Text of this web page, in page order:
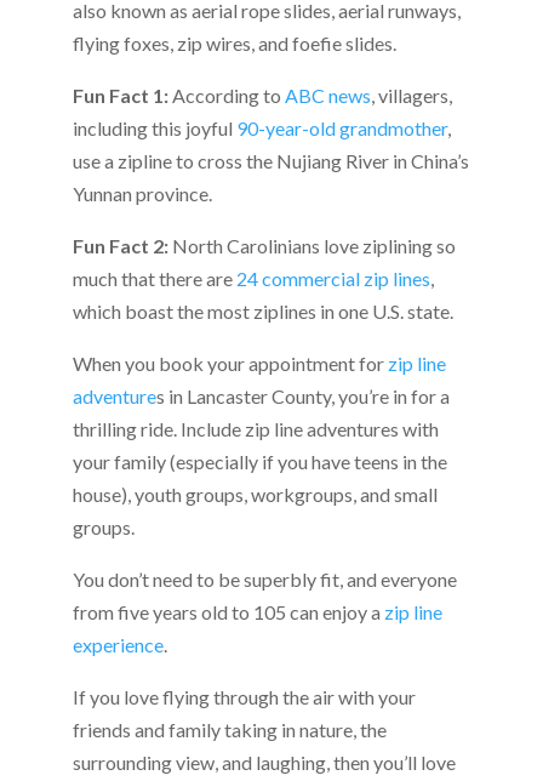
also known as aerial rope slides, aerial runways,
flying foxes, zip wires, and foefie slides.
Fun Fact 1:According to ABC news, villagers,
including this joyful 90-year-old grandmother,
use a zipline to cross the Nujiang River in China’s
Yunnan province.
Fun Fact 2:North Carolinians love ziplining so
much that there are 24 commercial zip lines,
which boast the most ziplines in one U.S. state.
When you book your appointment for zip line
adventures in Lancaster County, you’re in for a
thrilling ride. Include zip line adventures with
your family (especially if you have teens in the
house), youth groups, workgroups, and small
groups.
You don’t need to be superbly fit, and everyone
from five years old to 105 can enjoy a zip line
experience.
If you love flying through the air with your
friends and family taking in nature, the
surrounding view, and laughing, then you’ll love